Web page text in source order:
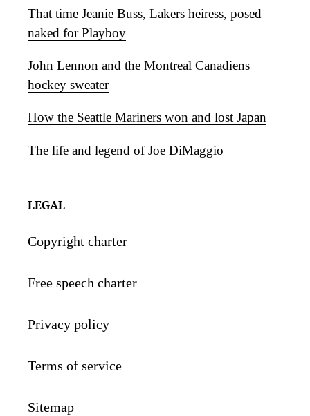
That time Jeanie Buss, Lakers heiress, posed
naked for Playboy
John Lennon and the Montreal Canadiens
hockey sweater
How the Seattle Mariners won and lost Japan
The life and legend of Joe DiMaggio
LEGAL
Copyright charter
Free speech charter
Privacy policy
Terms of service
Sitemap